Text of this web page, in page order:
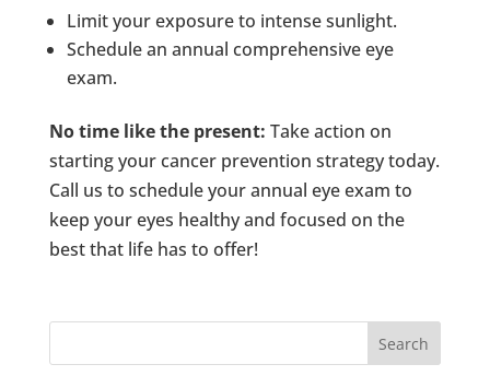
Limit your exposure to intense sunlight.
Schedule an annual comprehensive eye
exam.
No time like the present: Take action on
starting your cancer prevention strategy today.
Call us to schedule your annual eye exam to
keep your eyes healthy and focused on the
best that life has to offer!